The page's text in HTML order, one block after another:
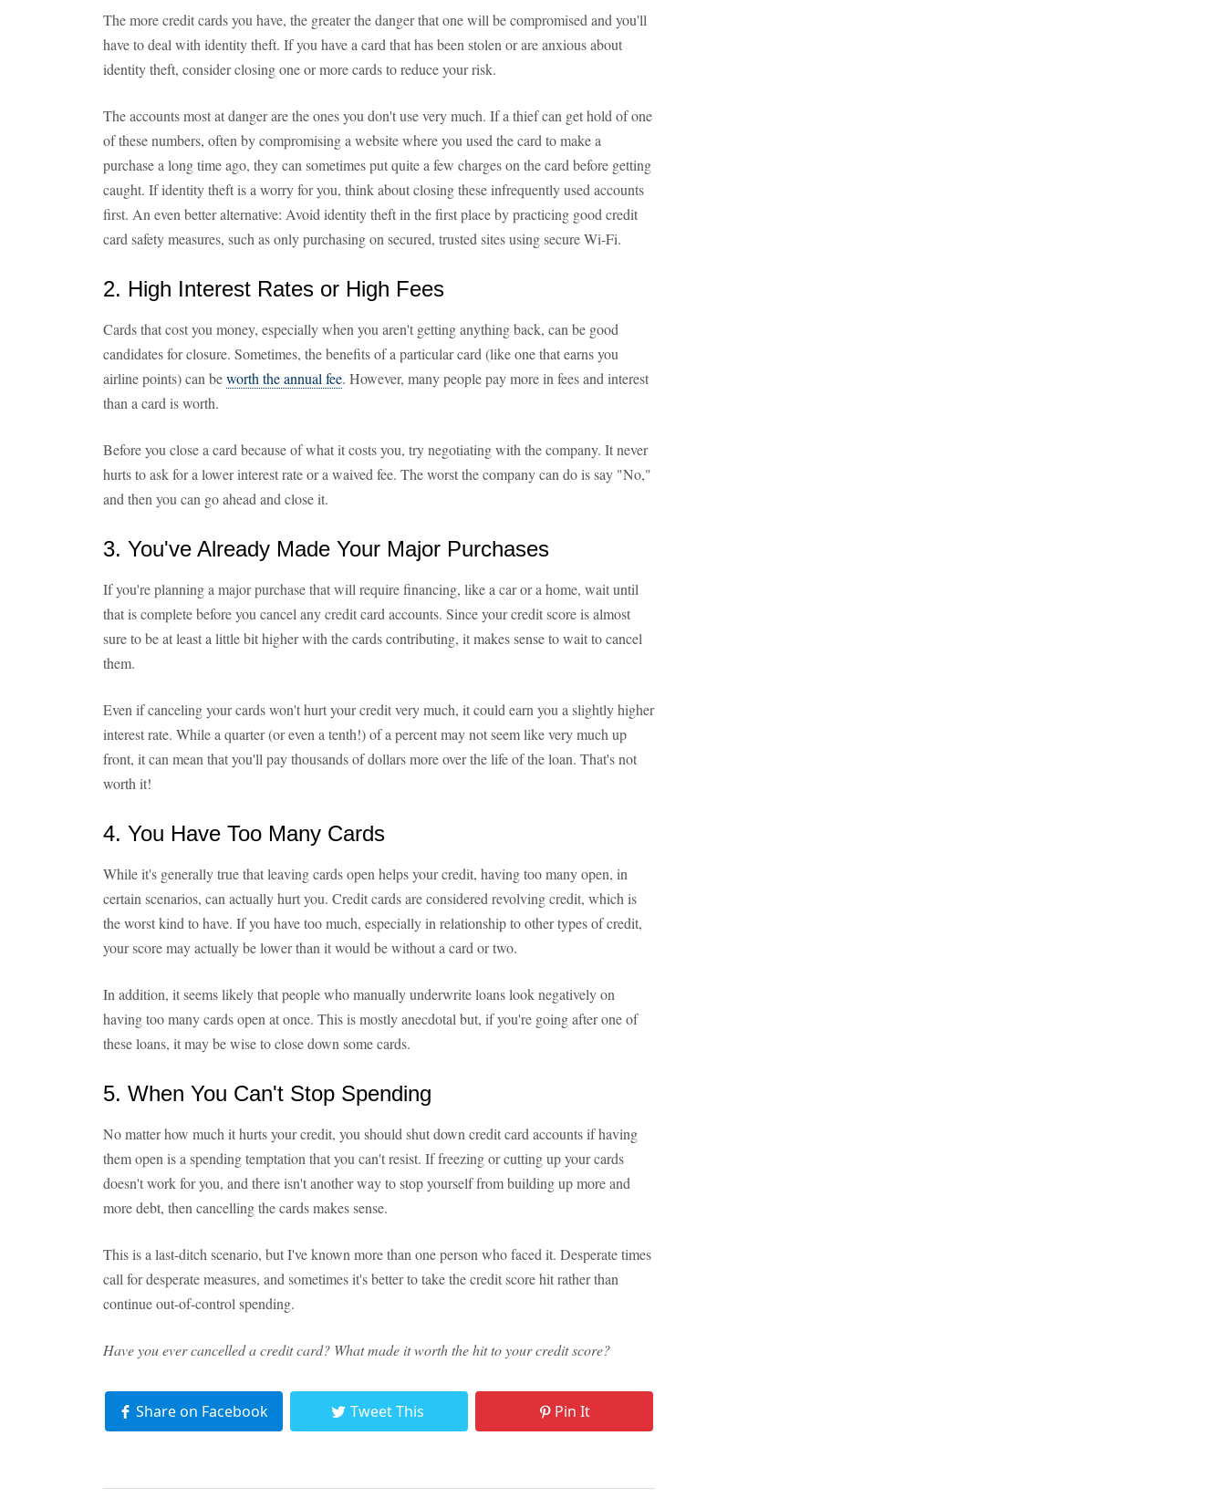
The more credit cards you have, the greater the danger that one will be compromised and you'll
have to deal with identity theft. If you have a card that has been stolen or are anxious about
identity theft, consider closing one or more cards to reduce your risk.
The accounts most at danger are the ones you don't use very much. If a thief can get hold of one
of these numbers, often by compromising a website where you used the card to make a
purchase a long time ago, they can sometimes put quite a few charges on the card before getting
caught. If identity theft is a worry for you, think about closing these infrequently used accounts
first. An even better alternative: Avoid identity theft in the first place by practicing good credit
card safety measures, such as only purchasing on secured, trusted sites using secure Wi-Fi.
2. High Interest Rates or High Fees
Cards that cost you money, especially when you aren't getting anything back, can be good
candidates for closure. Sometimes, the benefits of a particular card (like one that earns you
airline points) can beworth the annual fee. However, many people pay more in fees and interest
than a card is worth.
Before you close a card because of what it costs you, try negotiating with the company. It never
hurts to ask for a lower interest rate or a waived fee. The worst the company can do is say "No,"
and then you can go ahead and close it.
3. You've Already Made Your Major Purchases
If you're planning a major purchase that will require financing, like a car or a home, wait until
that is complete before you cancel any credit card accounts. Since your credit score is almost
sure to be at least a little bit higher with the cards contributing, it makes sense to wait to cancel
them.
Even if canceling your cards won't hurt your credit very much, it could earn you a slightly higher
interest rate. While a quarter (or even a tenth!) of a percent may not seem like very much up
front, it can mean that you'll pay thousands of dollars more over the life of the loan. That's not
worth it!
4. You Have Too Many Cards
While it's generally true that leaving cards open helps your credit, having too many open, in
certain scenarios, can actually hurt you. Credit cards are considered revolving credit, which is
the worst kind to have. If you have too much, especially in relationship to other types of credit,
your score may actually be lower than it would be without a card or two.
In addition, it seems likely that people who manually underwrite loans look negatively on
having too many cards open at once. This is mostly anecdotal but, if you're going after one of
these loans, it may be wise to close down some cards.
5. When You Can't Stop Spending
No matter how much it hurts your credit, you should shut down credit card accounts if having
them open is a spending temptation that you can't resist. If freezing or cutting up your cards
doesn't work for you, and there isn't another way to stop yourself from building up more and
more debt, then cancelling the cards makes sense.
This is a last-ditch scenario, but I've known more than one person who faced it. Desperate times
call for desperate measures, and sometimes it's better to take the credit score hit rather than
continue out-of-control spending.
Have you ever cancelled a credit card? What made it worth the hit to your credit score?
Share on Facebook Tweet This Pin It